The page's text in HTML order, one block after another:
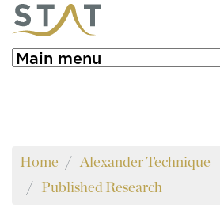
Skip to main content
Home
Alexander Technique
Published Research